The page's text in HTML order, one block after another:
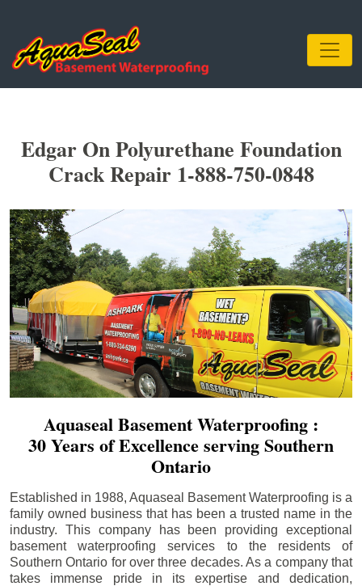
Edgar On Polyurethane Foundation
Crack Repair 1-888-750-0848
Aquaseal Basement Waterproofing :
30 Years of Excellence serving Southern
Ontario
Established in 1988, Aquaseal Basement Waterproofing is a
family owned business that has been a trusted name in the
industry. This company has been providing exceptional
basement waterproofing services to the residents of
Southern Ontario for over three decades. As a company that
takes immense pride in its expertise and dedication,